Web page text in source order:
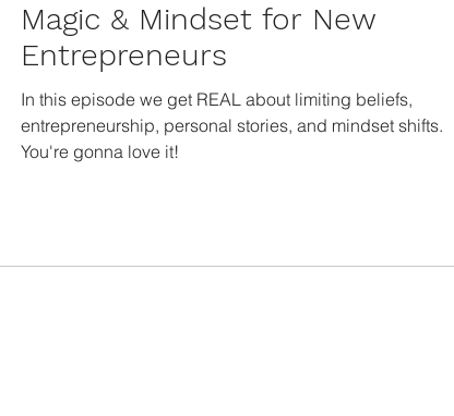
Magic & Mindset for New
Entrepreneurs
In this episode we get REAL about limiting beliefs,
entrepreneurship, personal stories, and mindset shifts.
You're gonna love it!